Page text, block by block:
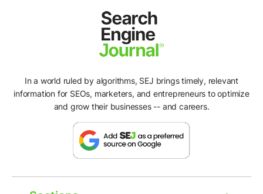
In a world ruled by algorithms, SEJ brings timely, relevant
information for SEOs, marketers, and entrepreneurs to optimize
and grow their businesses -- and careers.